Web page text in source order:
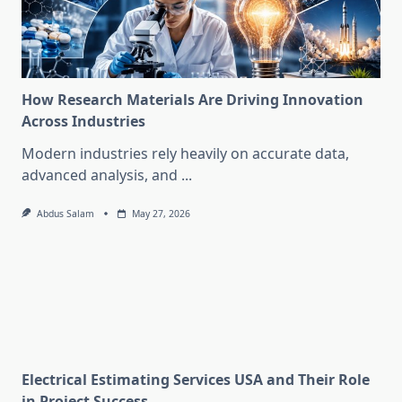
How Research Materials Are Driving Innovation
Across Industries
Modern industries rely heavily on accurate data,
advanced analysis, and ...
Abdus Salam May 27, 2026
Electrical Estimating Services USA and Their Role